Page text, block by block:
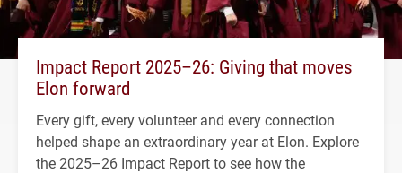
Impact Report 2025–26: Giving that moves
Elon forward
Every gift, every volunteer and every connection
helped shape an extraordinary year at Elon. Explore
the 2025–26 Impact Report to see how the